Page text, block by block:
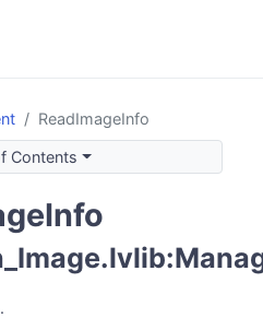
ReadImageInfo
Contents